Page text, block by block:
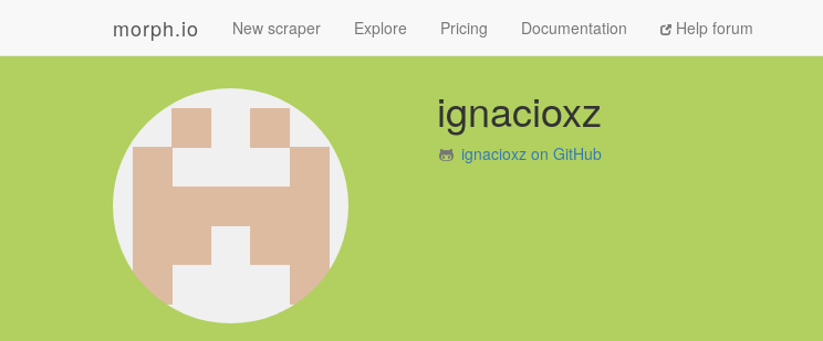
morph.io New scraper Explore Pricing Documentation Help forum
ignacioxz
ignacioxz on GitHub